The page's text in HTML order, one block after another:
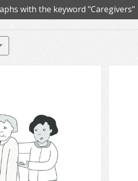
with the keyword "Caregivers"